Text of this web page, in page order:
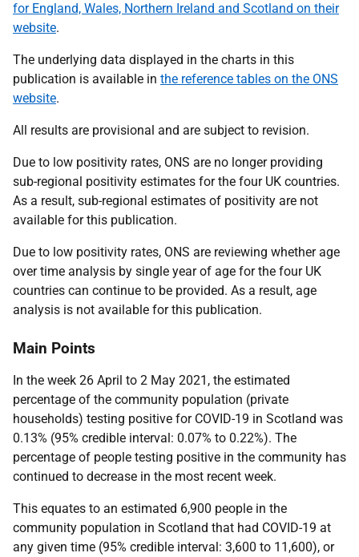
for England, Wales, Northern Ireland and Scotland on their
website.
The underlying data displayed in the charts in this
publication is available in the reference tables on the ONS
website.
All results are provisional and are subject to revision.
Due to low positivity rates, ONS are no longer providing
sub-regional positivity estimates for the four UK countries.
As a result, sub-regional estimates of positivity are not
available for this publication.
Due to low positivity rates, ONS are reviewing whether age
over time analysis by single year of age for the four UK
countries can continue to be provided. As a result, age
analysis is not available for this publication.
Main Points
In the week 26 April to 2 May 2021, the estimated
percentage of the community population (private
households) testing positive for COVID-19 in Scotland was
0.13% (95% credible interval: 0.07% to 0.22%). The
percentage of people testing positive in the community has
continued to decrease in the most recent week.
This equates to an estimated 6,900 people in the
community population in Scotland that had COVID-19 at
any given time (95% credible interval: 3,600 to 11,600), or